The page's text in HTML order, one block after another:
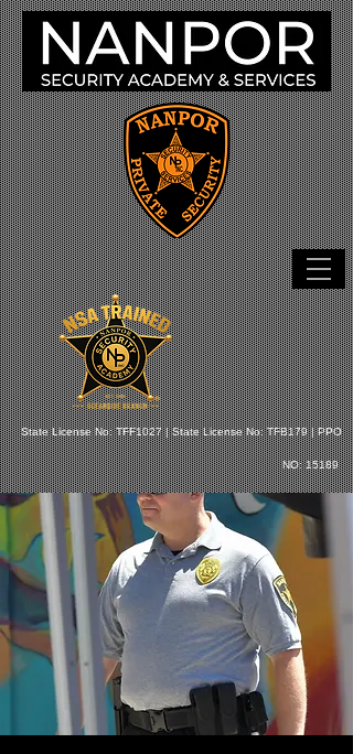
State License No: TFF1027 |State License No: TFB179 |PPO
NO: 15189